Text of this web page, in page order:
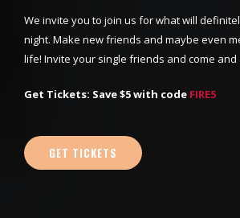
We invite you to join us for what will
night. Make new friends and maybe even
life! Invite your single friends and come
Get Tickets: Save $5 with code FIRE5
GET TICKETS